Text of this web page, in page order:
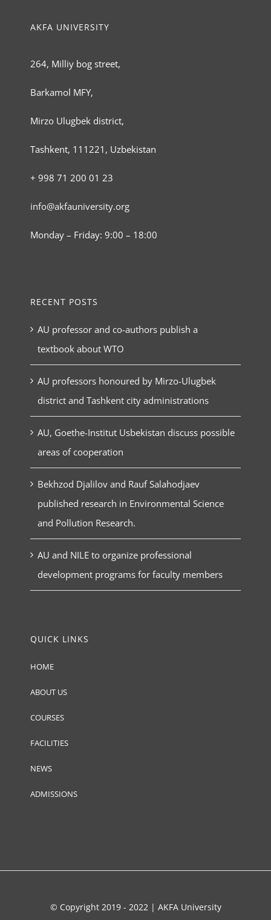
AKFA UNIVERSITY
264, Milliy bog street,
Barkamol MFY,
Mirzo Ulugbek district,
Tashkent, 111221, Uzbekistan
+ 998 71 200 01 23
info@akfauniversity.org
Monday – Friday: 9:00 – 18:00
RECENT POSTS
AU professor and co-authors publish a
textbook about WTO
AU professors honoured by Mirzo-Ulugbek
district and Tashkent city administrations
AU, Goethe-Institut Usbekistan discuss possible
areas of cooperation
Bekhzod Djalilov and Rauf Salahodjaev
published research in Environmental Science
and Pollution Research.
AU and NILE to organize professional
development programs for faculty members
QUICK LINKS
HOME
ABOUT US
COURSES
FACILITIES
NEWS
ADMISSIONS
© Copyright 2019 - 2022 | AKFA University